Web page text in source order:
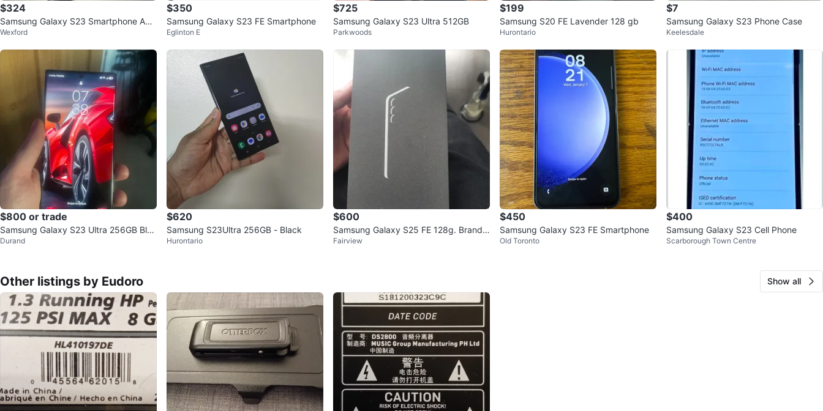
$324
Samsung Galaxy S23 Smartphone AL
MOST NEW
Wexford
$350
Samsung Galaxy S23 FE Smartphone
Eglinton E
$725
Samsung Galaxy S23 Ultra 512GB
Parkwoods
$199
Samsung S20 FE Lavender 128 gb
Hurontario
$7
Samsung Galaxy S23 Phone Case
Keelesdale
$800 or trade
Samsung Galaxy S23 Ultra 256GB Blac
k
Durand
$620
Samsung S23Ultra 256GB - Black
Hurontario
$600
Samsung Galaxy S25 FE 128g. Brand n
ew sealed
Fairview
$450
Samsung Galaxy S23 FE Smartphone
Old Toronto
$400
Samsung Galaxy S23 Cell Phone
Scarborough Town Centre
Other listings by Eudoro Show all